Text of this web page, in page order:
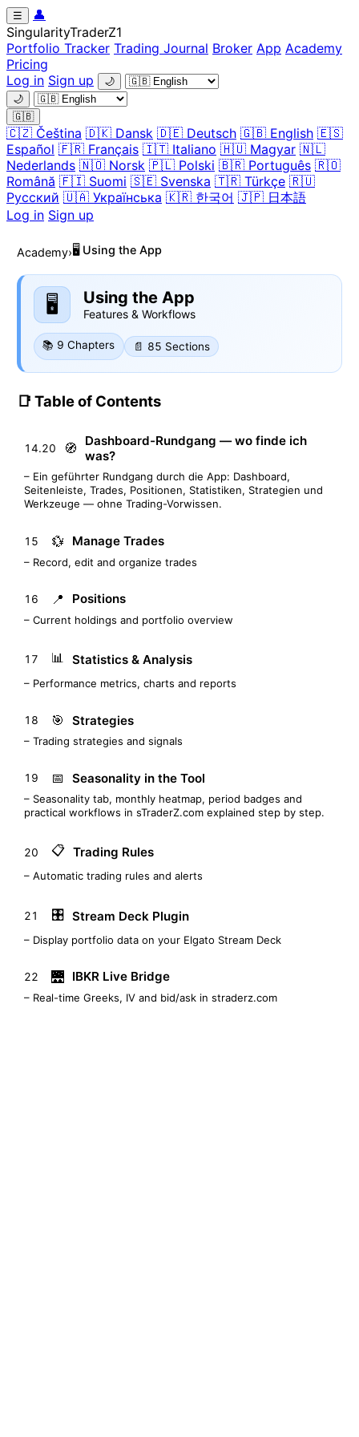
☰
👤
SingularityTraderZ1
Portfolio Tracker Trading Journal Broker App Academy
Pricing
Log in Sign up
🌙
🌙
🇬🇧
🇨🇿 Čeština 🇩🇰 Dansk 🇩🇪 Deutsch 🇬🇧 English 🇪🇸
Español 🇫🇷 Français 🇮🇹 Italiano 🇭🇺 Magyar 🇳🇱
Nederlands 🇳🇴 Norsk 🇵🇱 Polski 🇧🇷 Português 🇷🇴
Română 🇫🇮 Suomi 🇸🇪 Svenska 🇹🇷 Türkçe 🇷🇺
Русский 🇺🇦 Українська 🇰🇷 한국어 🇯🇵 日本語
Log in Sign up
Academy›🖥️ Using the App
🖥️ Using the App
Features & Workflows
📚 9 Chapters 📄 85 Sections
📑 Table of Contents
14.20 🧭
Dashboard-Rundgang — wo finde ich
was?
– Ein geführter Rundgang durch die App: Dashboard,
Seitenleiste, Trades, Positionen, Statistiken, Strategien und
Werkzeuge — ohne Trading-Vorwissen.
15 💱 Manage Trades
– Record, edit and organize trades
16 📍 Positions
– Current holdings and portfolio overview
17 📊 Statistics & Analysis
– Performance metrics, charts and reports
18 🎯 Strategies
– Trading strategies and signals
19 📅 Seasonality in the Tool
– Seasonality tab, monthly heatmap, period badges and
practical workflows in sTraderZ.com explained step by step.
20 📋 Trading Rules
– Automatic trading rules and alerts
21 🎛️ Stream Deck Plugin
– Display portfolio data on your Elgato Stream Deck
22 🌉 IBKR Live Bridge
– Real-time Greeks, IV and bid/ask in straderz.com